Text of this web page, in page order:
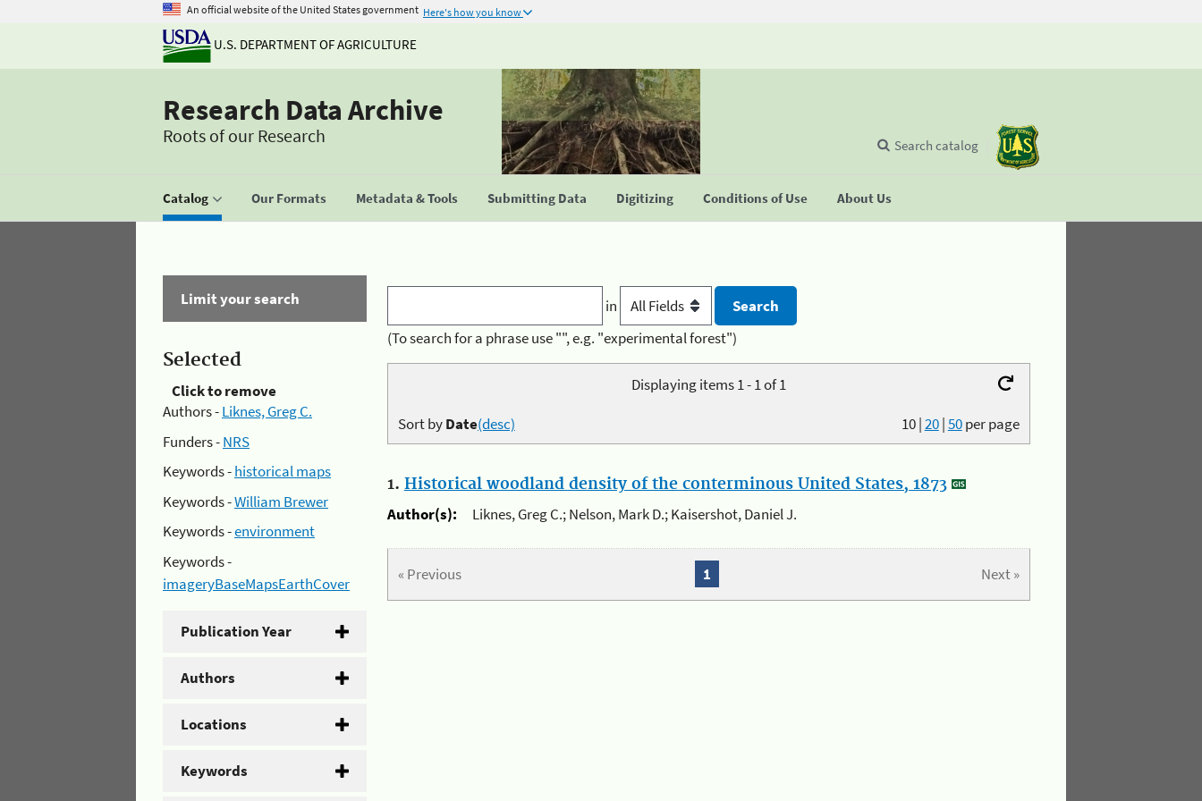
An official website of the United States government Here's how you know
U.S. DEPARTMENT OF AGRICULTURE
Research Data Archive
Roots of our Research
Catalog Our Formats Metadata & Tools Submitting Data Digitizing Conditions of Use About Us
Search catalog
Limit your search
Selected
Click to remove
Authors -Liknes, Greg C.
Funders -NRS
Keywords -historical maps
Keywords -William Brewer
Keywords -environment
Keywords -
imageryBaseMapsEarthCover
Publication Year
Authors
Locations
Keywords
in
(To search for a phrase use "", e.g. "experimental forest")
Displaying items 1 - 1 of 1
10|20|50per page
Sort byDate(desc)
1. Historical woodland density of the conterminous United States, 1873
Author(s):
Liknes, Greg C.; Nelson, Mark D.; Kaisershot, Daniel J.
« Previous Next »
1